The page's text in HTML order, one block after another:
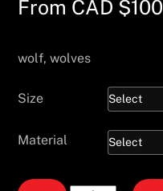
From CAD $100
wolf, wolves
Size
Material